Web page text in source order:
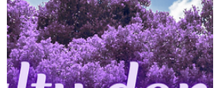
all...